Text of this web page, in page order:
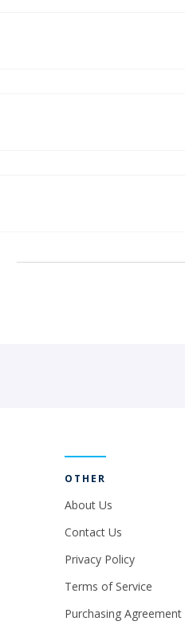
OTHER
About Us
Contact Us
Privacy Policy
Terms of Service
Purchasing Agreement